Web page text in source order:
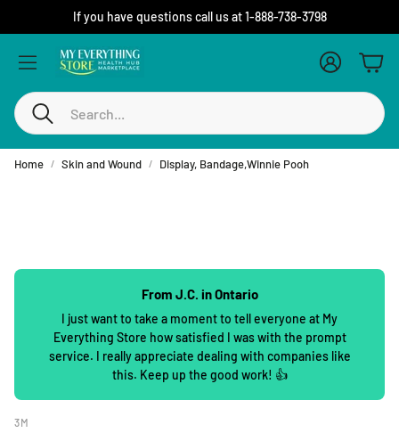
If you have questions call us at 1-888-738-3798
Search
Account
Cart
Home Skin and Wound Display, Bandage,Winnie Pooh
From J.C. in Ontario
I just want to take a moment to tell everyone at My
Everything Store how satisfied I was with the prompt
service. I really appreciate dealing with companies like
this. Keep up the good work! 👍
3M